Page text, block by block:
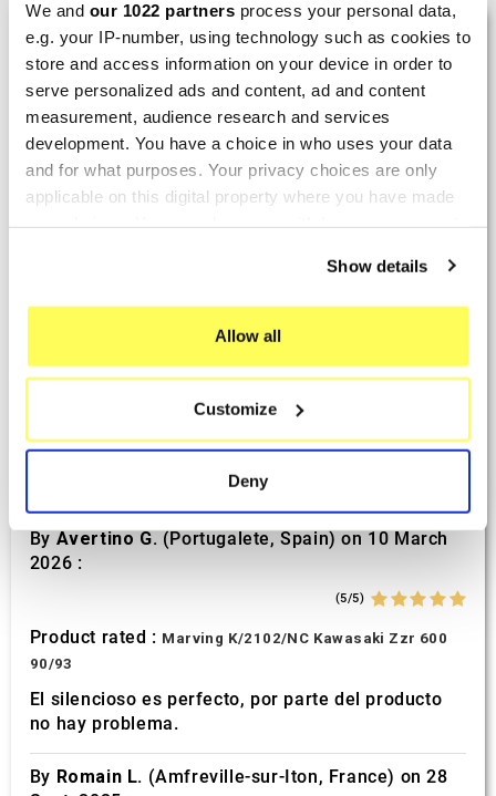
We and our 1022 partners process your personal data,
e.g. your IP-number, using technology such as cookies to
store and access information on your device in order to
serve personalized ads and content, ad and content
measurement, audience research and services
development. You have a choice in who uses your data
and for what purposes. Your privacy choices are only
applicable on this digital property where you have made
If you allow, we would also like to:
which can be accurate to within several meters
Identify your device by actively scanning it for
specific characteristics (fingerprinting)
Find out more about how your personal data is processed
and set your preferences in the
We use cookies to personalise content and ads, to
We also share information about your use of our site with
our social media, advertising and analytics partners who
may combine it with other information that you’ve
of their services.
Show details
Allow all
Customize
Deny
LAST REVIEWS
ByTobias S. (Strasswalchen, Austria) on 22
March 2026 :
(5/5)
Product rated :
Scalvini Racing Gas Gas EC 250 300
(Dresden, Germany) on 13 March
(4/5)
Transalp
By Avertino G. (Portugalete, Spain) on 10 March
2026 :
(5/5)
Product rated : Marving K/2102/NC Kawasaki Zzr 600
90/93
El silencioso es perfecto, por parte del producto
no hay problema.
By Romain L. (Amfreville-sur-Iton, France) on 28